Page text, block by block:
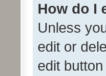
How do I
Unless
edit or
edit